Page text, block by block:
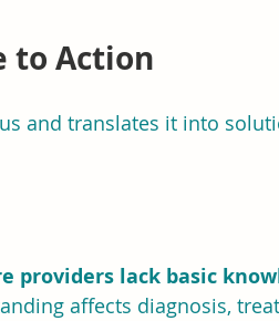
to Action
and translates it into
providers lack basic
affects diagnosis,